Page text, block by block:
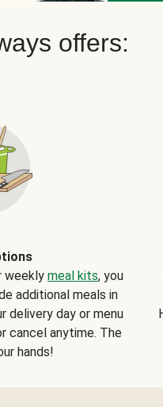
offers:
weekly meal kits, you
additional meals in
delivery day or menu
cancel anytime. The
hands!